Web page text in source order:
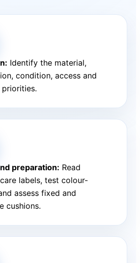
Identify the material,
condition, access and
preparation: Read
labels, test colour-
assess fixed and
cushions.